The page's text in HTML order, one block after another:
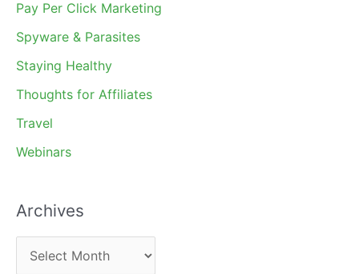
Pay Per Click Marketing
Spyware & Parasites
Staying Healthy
Thoughts for Affiliates
Travel
Webinars
Archives